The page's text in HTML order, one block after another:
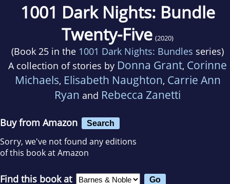
1001 Dark Nights: Bundle
Twenty-Five (2020)
(Book 25 in the 1001 Dark Nights: Bundles series)
A collection of stories by Donna Grant, Corinne
Michaels, Elisabeth Naughton, Carrie Ann
Ryan and Rebecca Zanetti
Buy from Amazon Search
Sorry, we've not found any editions
of this book at Amazon
Find this book at